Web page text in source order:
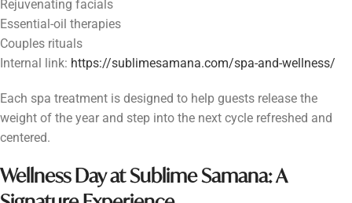
Rejuvenating facials
Essential-oil therapies
Couples rituals
Internal link: https://sublimesamana.com/spa-and-wellness/
Each spa treatment is designed to help guests release the
weight of the year and step into the next cycle refreshed and
centered.
Wellness Day at Sublime Samana: A